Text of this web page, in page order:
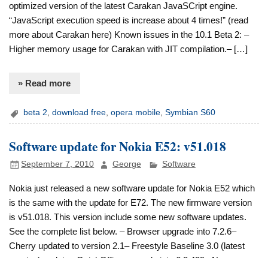
optimized version of the latest Carakan JavaSCript engine.
“JavaScript execution speed is increase about 4 times!” (read
more about Carakan here) Known issues in the 10.1 Beta 2: –
Higher memory usage for Carakan with JIT compilation.– […]
» Read more
beta 2,download free,opera mobile,Symbian S60
Software update for Nokia E52: v51.018
September 7, 2010 George Software
Nokia just released a new software update for Nokia E52 which
is the same with the update for E72. The new firmware version
is v51.018. This version include some new software updates.
See the complete list below. – Browser upgrade into 7.2.6–
Cherry updated to version 2.1– Freestyle Baseline 3.0 (latest